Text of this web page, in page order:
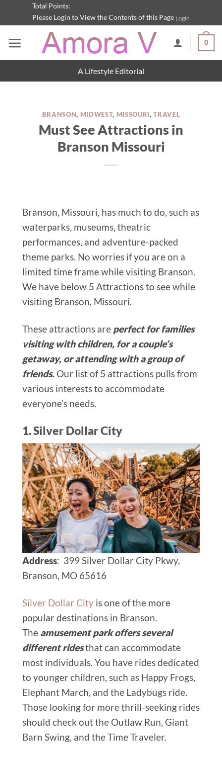
content
Total Points:
Please Login to View the Contents of this Page Login
0
A Lifestyle Editorial
BRANSON, MIDWEST, MISSOURI,TRAVEL
Must See Attractions in
Branson Missouri
Branson, Missouri, has much to do, such as
waterparks, museums, theatric
performances, and adventure-packed
theme parks. No worries if you are on a
limited time frame while visiting Branson.
We have below 5 Attractions to see while
visiting Branson, Missouri.
These attractions are perfect for families
visiting with children, for a couple’s
getaway, or attending with a group of
friends. Our list of 5 attractions pulls from
various interests to accommodate
everyone’s needs.
1. Silver Dollar City
Address: 399 Silver Dollar City Pkwy,
Branson, MO 65616
Silver Dollar City is one of the more
popular destinations in Branson.
The amusement park offers several
different ridesthat can accommodate
most individuals. You have rides dedicated
to younger children, such as Happy Frogs,
Elephant March, and the Ladybugs ride.
Those looking for more thrill-seeking rides
should check out the Outlaw Run, Giant
Barn Swing, and the Time Traveler.